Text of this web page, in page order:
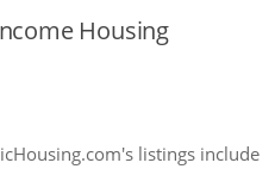
Housing
listings include